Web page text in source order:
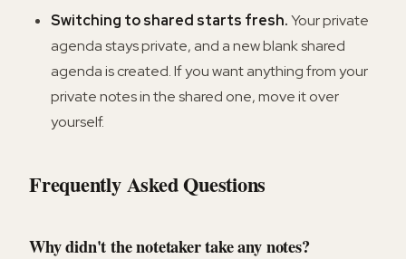
Switching to shared starts fresh.Your private
agenda stays private, and a new blank shared
agenda is created. If you want anything from your
private notes in the shared one, move it over
yourself.
Frequently Asked Questions
Why didn't the notetaker take any notes?